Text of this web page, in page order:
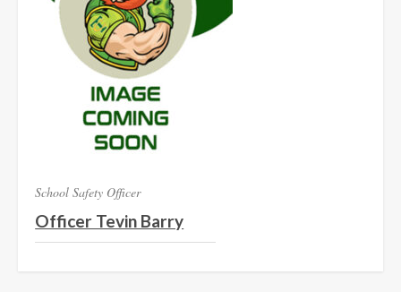
School Safety Officer
Officer Tevin Barry